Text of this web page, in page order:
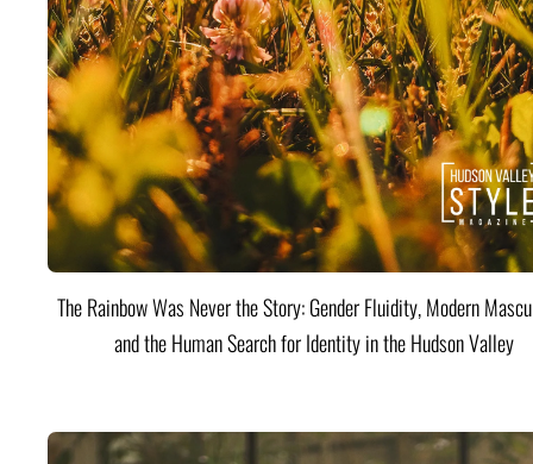
The Rainbow Was Never the Story: Gender Fluidity, Modern
and the Human Search for Identity in the Hudson Valley